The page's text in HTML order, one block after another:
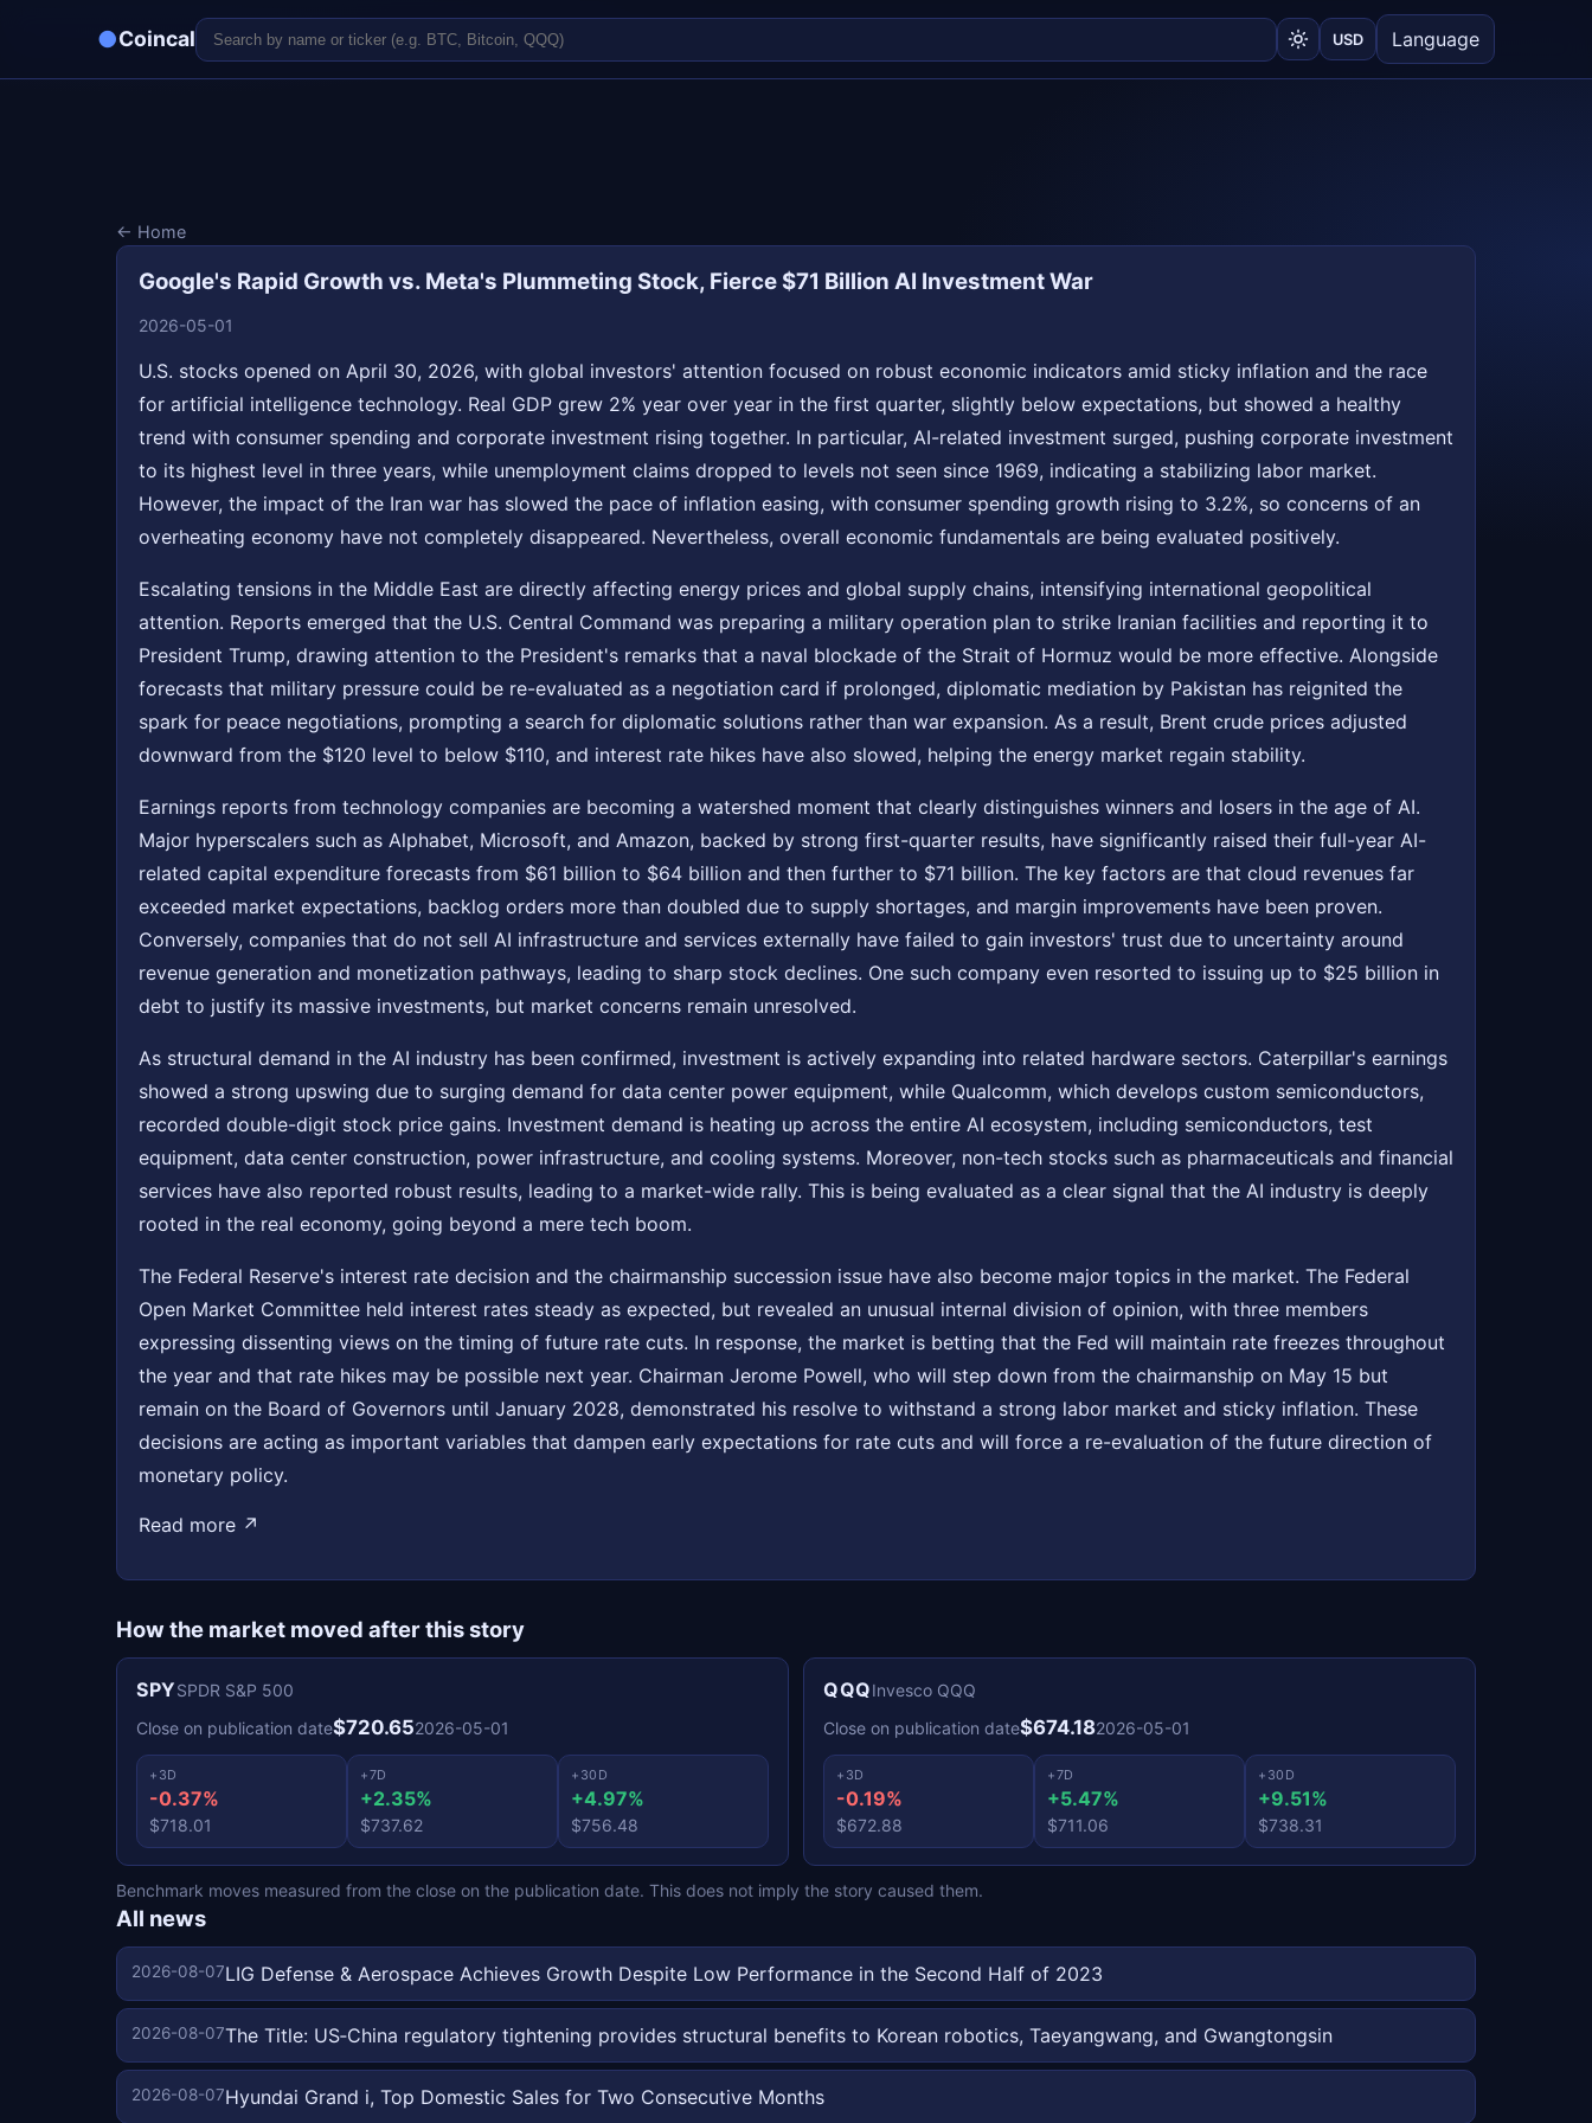
●Coincal USD Language
← Home
Google's Rapid Growth vs. Meta's Plummeting Stock, Fierce $71 Billion AI Investment War
2026-05-01
U.S. stocks opened on April 30, 2026, with global investors' attention focused on robust economic indicators amid sticky inflation and the race
for artificial intelligence technology. Real GDP grew 2% year over year in the first quarter, slightly below expectations, but showed a healthy
trend with consumer spending and corporate investment rising together. In particular, AI-related investment surged, pushing corporate investment
to its highest level in three years, while unemployment claims dropped to levels not seen since 1969, indicating a stabilizing labor market.
However, the impact of the Iran war has slowed the pace of inflation easing, with consumer spending growth rising to 3.2%, so concerns of an
overheating economy have not completely disappeared. Nevertheless, overall economic fundamentals are being evaluated positively.
Escalating tensions in the Middle East are directly affecting energy prices and global supply chains, intensifying international geopolitical
attention. Reports emerged that the U.S. Central Command was preparing a military operation plan to strike Iranian facilities and reporting it to
President Trump, drawing attention to the President's remarks that a naval blockade of the Strait of Hormuz would be more effective. Alongside
forecasts that military pressure could be re-evaluated as a negotiation card if prolonged, diplomatic mediation by Pakistan has reignited the
spark for peace negotiations, prompting a search for diplomatic solutions rather than war expansion. As a result, Brent crude prices adjusted
downward from the $120 level to below $110, and interest rate hikes have also slowed, helping the energy market regain stability.
Earnings reports from technology companies are becoming a watershed moment that clearly distinguishes winners and losers in the age of AI.
Major hyperscalers such as Alphabet, Microsoft, and Amazon, backed by strong first-quarter results, have significantly raised their full-year AI-
related capital expenditure forecasts from $61 billion to $64 billion and then further to $71 billion. The key factors are that cloud revenues far
exceeded market expectations, backlog orders more than doubled due to supply shortages, and margin improvements have been proven.
Conversely, companies that do not sell AI infrastructure and services externally have failed to gain investors' trust due to uncertainty around
revenue generation and monetization pathways, leading to sharp stock declines. One such company even resorted to issuing up to $25 billion in
debt to justify its massive investments, but market concerns remain unresolved.
As structural demand in the AI industry has been confirmed, investment is actively expanding into related hardware sectors. Caterpillar's earnings
showed a strong upswing due to surging demand for data center power equipment, while Qualcomm, which develops custom semiconductors,
recorded double-digit stock price gains. Investment demand is heating up across the entire AI ecosystem, including semiconductors, test
equipment, data center construction, power infrastructure, and cooling systems. Moreover, non-tech stocks such as pharmaceuticals and financial
services have also reported robust results, leading to a market-wide rally. This is being evaluated as a clear signal that the AI industry is deeply
rooted in the real economy, going beyond a mere tech boom.
The Federal Reserve's interest rate decision and the chairmanship succession issue have also become major topics in the market. The Federal
Open Market Committee held interest rates steady as expected, but revealed an unusual internal division of opinion, with three members
expressing dissenting views on the timing of future rate cuts. In response, the market is betting that the Fed will maintain rate freezes throughout
the year and that rate hikes may be possible next year. Chairman Jerome Powell, who will step down from the chairmanship on May 15 but
remain on the Board of Governors until January 2028, demonstrated his resolve to withstand a strong labor market and sticky inflation. These
decisions are acting as important variables that dampen early expectations for rate cuts and will force a re-evaluation of the future direction of
monetary policy.
Read more ↗
How the market moved after this story
SPYSPDR S&P 500
Close on publication date$720.652026-05-01
+3D
-0.37%
$718.01
+7D
+2.35%
$737.62
+30D
+4.97%
$756.48
QQQInvesco QQQ
Close on publication date$674.182026-05-01
+3D
-0.19%
$672.88
+7D
+5.47%
$711.06
+30D
+9.51%
$738.31
Benchmark moves measured from the close on the publication date. This does not imply the story caused them.
All news
2026-08-07LIG Defense & Aerospace Achieves Growth Despite Low Performance in the Second Half of 2023
2026-08-07The Title: US‑China regulatory tightening provides structural benefits to Korean robotics, Taeyangwang, and Gwangtongsin
2026-08-07Hyundai Grand i, Top Domestic Sales for Two Consecutive Months